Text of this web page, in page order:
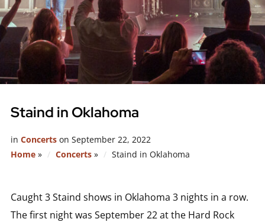
Staind in Oklahoma
in Concertson September 22, 2022
Home» Concerts» Staind in Oklahoma
Caught 3 Staind shows in Oklahoma 3 nights in a row.
The first night was September 22 at the Hard Rock